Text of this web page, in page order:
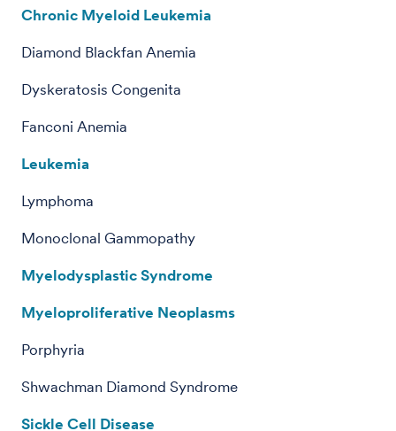
Chronic Myeloid Leukemia
Diamond Blackfan Anemia
Dyskeratosis Congenita
Fanconi Anemia
Leukemia
Lymphoma
Monoclonal Gammopathy
Myelodysplastic Syndrome
Myeloproliferative Neoplasms
Porphyria
Shwachman Diamond Syndrome
Sickle Cell Disease